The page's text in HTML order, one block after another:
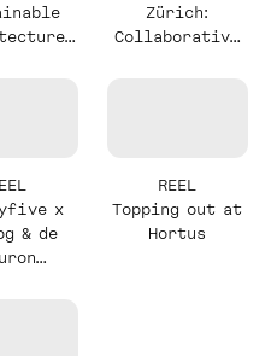
Zürich:
Collaborative
x
& de
REEL
Topping out at
Hortus